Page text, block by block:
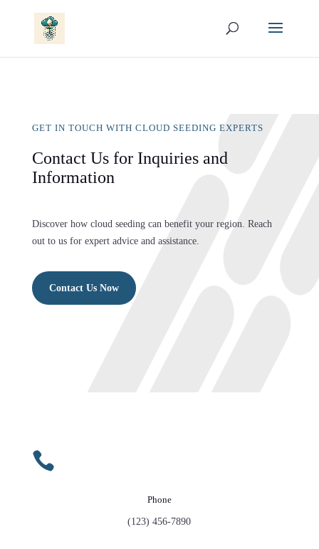
GET IN TOUCH WITH CLOUD SEEDING EXPERTS
Contact Us for Inquiries and
Information
Discover how cloud seeding can benefit your region. Reach
out to us for expert advice and assistance.
Contact Us Now

Phone
(123) 456-7890